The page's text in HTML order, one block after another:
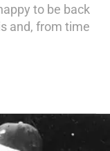
to be back
and, from time